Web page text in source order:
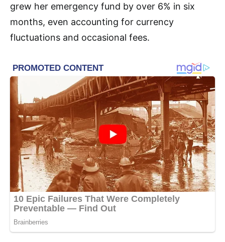
grew her emergency fund by over 6% in six
months, even accounting for currency
fluctuations and occasional fees.